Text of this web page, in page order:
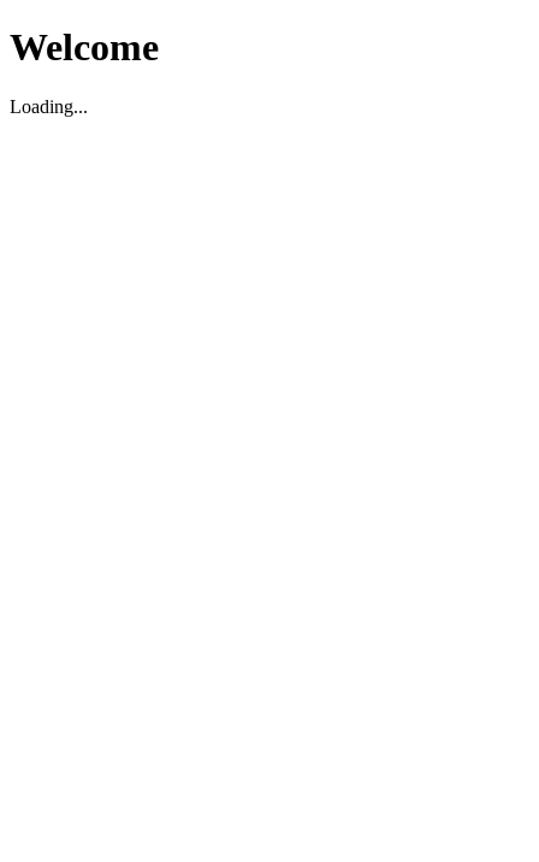
Welcome
Loading...